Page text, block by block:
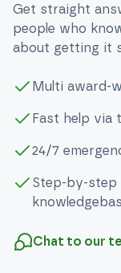
Get straight
people who
about getting it
Multi award-
Fast help via
24/7
Step-by-step
Chat to our